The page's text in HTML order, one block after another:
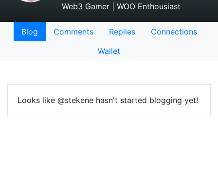
Web3 Gamer | WOO Enthousiast
Blog Comments Replies
Connections
Wallet
Looks like @stekene hasn't started blogging yet!